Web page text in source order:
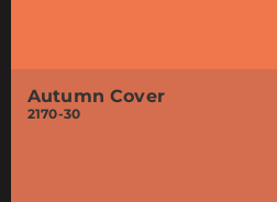
Autumn Cover
2170-30